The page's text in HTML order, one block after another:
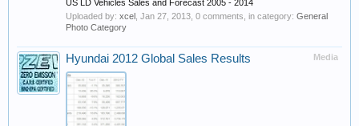
US LD Vehicles Sales and Forecast 2005 - 2014
Uploaded by: xcel Jan 27, 2013 , 0 comments, in category: General
Photo Category
Media
Hyundai 2012 Global Sales Results